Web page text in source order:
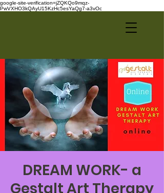
google-site-verification=jZQKQo9mqz-
PwVXHO3kQAyU15KzHc5esYaQg7-a3vOc
DREAM WORK- a
Gestalt Art Therapy